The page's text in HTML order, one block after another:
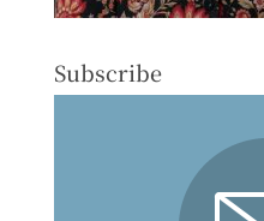
Subscribe